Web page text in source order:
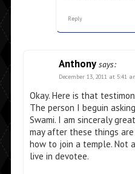
Reply
Anthony says:
December 13, 2011 at 5:41
Okay. Here is that
The person I beguin
Swami. I am sinceraly
may after these things
how to join a temple. Not
live in devotee.